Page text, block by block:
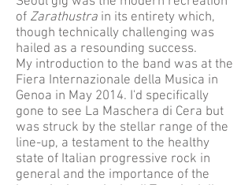
of Zarathustra in its entirety which,
though technically challenging was
hailed as a resounding success.
My introduction to the band was at the
Fiera Internazionale della Musica in
Genoa in May 2014. I'd specifically
gone to see La Maschera di Cera but
was struck by the stellar range of the
line-up, a testament to the healthy
state of Italian progressive rock in
general and the importance of the